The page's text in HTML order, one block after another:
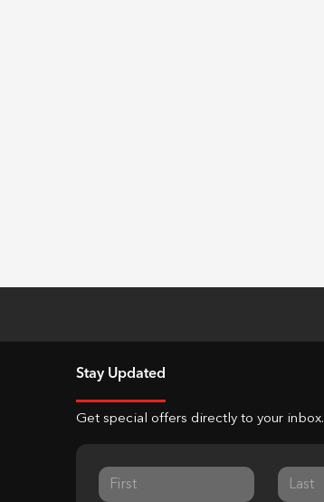
Stay Updated
Get special offers directly to your inbox.